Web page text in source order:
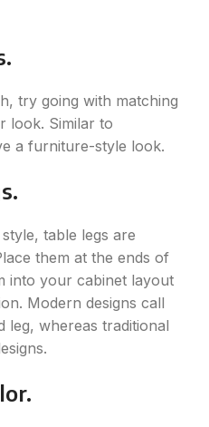
try going with matching
look. Similar to
a furniture-style look.
table legs are
them at the ends of
into your cabinet layout
Modern designs call
leg, whereas traditional